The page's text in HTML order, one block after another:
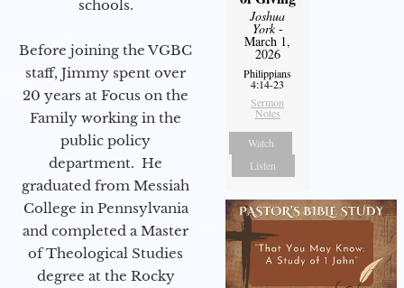
schools.
Before joining the VGBC
staff, Jimmy spent over
20 years at Focus on the
Family working in the
public policy
department. He
graduated from Messiah
College in Pennsylvania
and completed a Master
of Theological Studies
degree at the Rocky
Joshua
York-
March 1,
2026
Philippians
4:14-23
Sermon
Notes
Watch
Listen